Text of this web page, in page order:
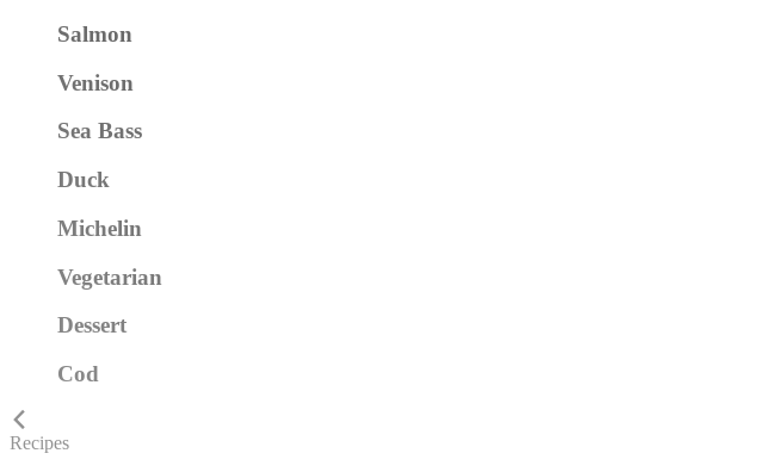
Salmon
Venison
Sea Bass
Duck
Michelin
Vegetarian
Dessert
Cod
Recipes